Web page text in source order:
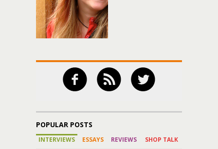
POPULAR POSTS
INTERVIEWS ESSAYS REVIEWS SHOP TALK